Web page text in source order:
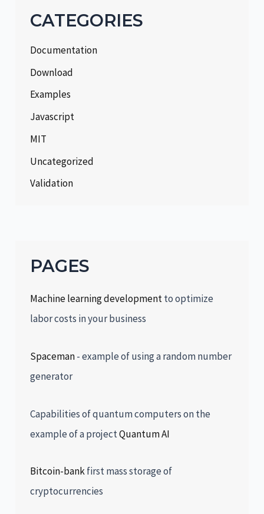
CATEGORIES
Documentation
Download
Examples
Javascript
MIT
Uncategorized
Validation
PAGES
Machine learning developmentto optimize
labor costs in your business
Spaceman- example of using a random number
generator
Capabilities of quantum computers on the
example of a projectQuantum AI
Bitcoin-bankfirst mass storage of
cryptocurrencies